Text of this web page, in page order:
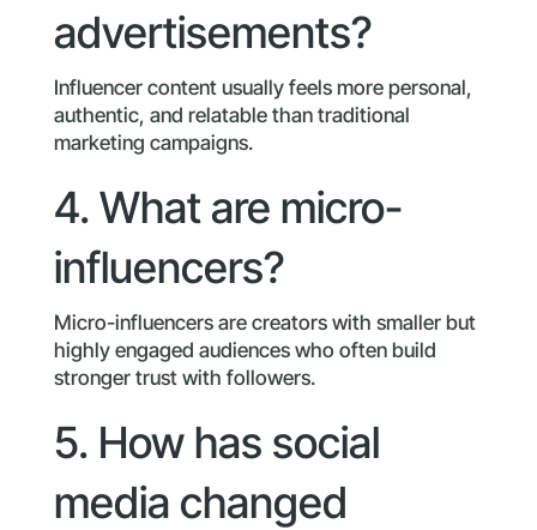
advertisements?
Influencer content usually feels more personal,
authentic, and relatable than traditional
marketing campaigns.
4. What are micro-
influencers?
Micro-influencers are creators with smaller but
highly engaged audiences who often build
stronger trust with followers.
5. How has social
media changed